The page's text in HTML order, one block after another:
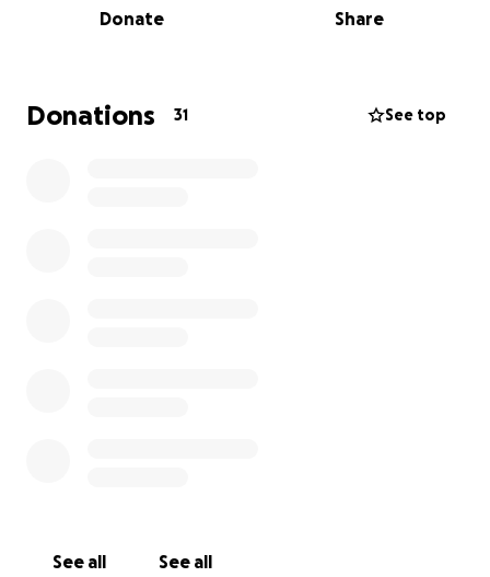
forever grateful to receive donations towards her
Also, this gofundme is specifically for Janelle
Pawlowski’s funeral. There are two other
Donate Share
Donations 31 See top
See all See all